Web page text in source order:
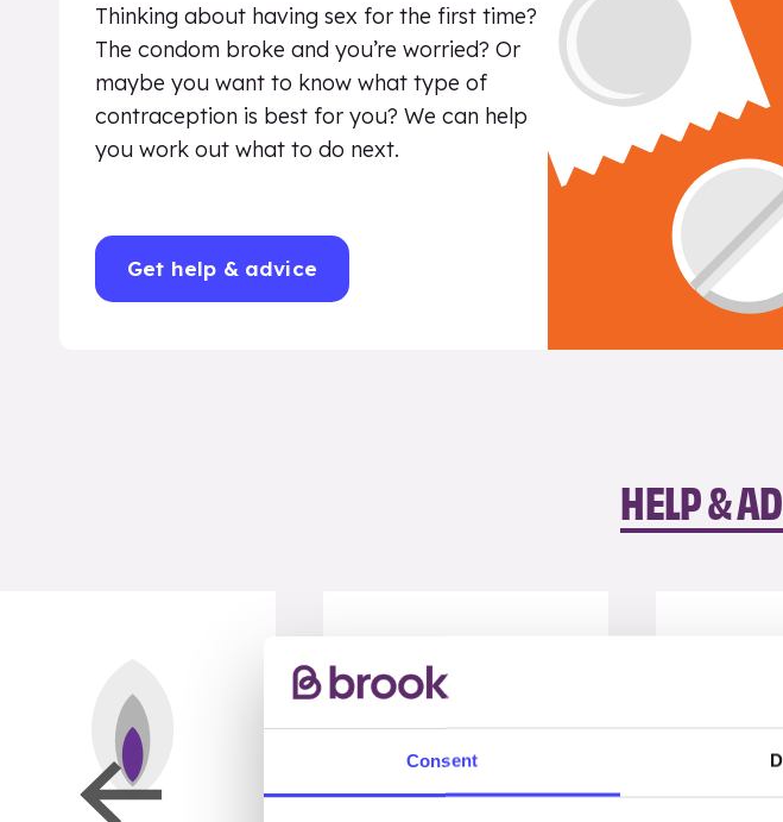
Consent
Thinking about having sex for the first time?
The condom broke and you’re worried? Or
maybe you want to know what type of
contraception is best for you? We can help
you work out what to do next.
Get help & advice
HELP &